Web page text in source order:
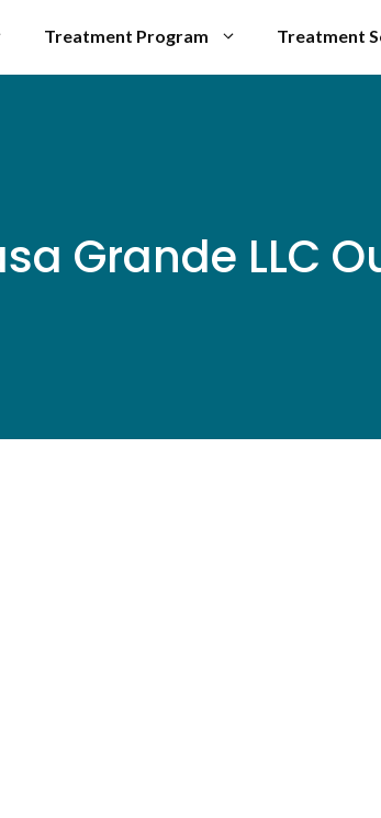
Treatment Program Treatment
Grande LLC